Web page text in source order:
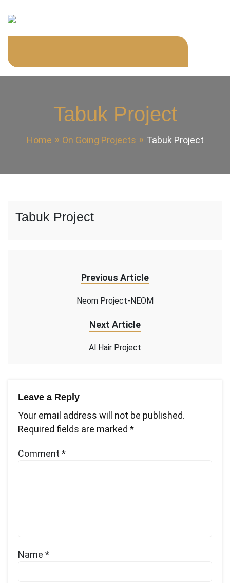
to
content
KYNZ GENERAL
CONTRACTING
KYNZ GENERAL CONTRACTING
Tabuk Project
Home On Going Projects Tabuk Project
Tabuk Project
Previous Article
Neom Project-NEOM
Next Article
Al Hair Project
Leave a Reply
Your email address will not be published.
Required fields are marked *
Comment *
Name *